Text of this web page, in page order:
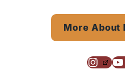
More About